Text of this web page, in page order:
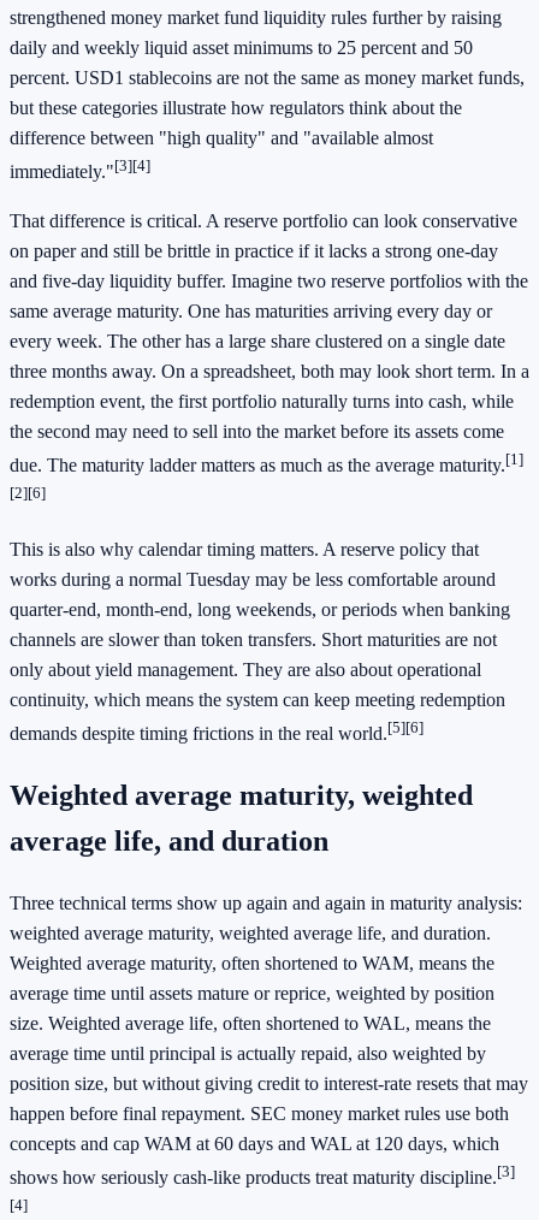
strengthened money market fund liquidity rules further by raising
daily and weekly liquid asset minimums to 25 percent and 50
percent. USD1 stablecoins are not the same as money market funds,
but these categories illustrate how regulators think about the
difference between "high quality" and "available almost
immediately."[3][4]
That difference is critical. A reserve portfolio can look conservative
on paper and still be brittle in practice if it lacks a strong one-day
and five-day liquidity buffer. Imagine two reserve portfolios with the
same average maturity. One has maturities arriving every day or
every week. The other has a large share clustered on a single date
three months away. On a spreadsheet, both may look short term. In a
redemption event, the first portfolio naturally turns into cash, while
the second may need to sell into the market before its assets come
due. The maturity ladder matters as much as the average maturity.[1]
[2][6]
This is also why calendar timing matters. A reserve policy that
works during a normal Tuesday may be less comfortable around
quarter-end, month-end, long weekends, or periods when banking
channels are slower than token transfers. Short maturities are not
only about yield management. They are also about operational
continuity, which means the system can keep meeting redemption
demands despite timing frictions in the real world.[5][6]
Weighted average maturity, weighted
average life, and duration
Three technical terms show up again and again in maturity analysis:
weighted average maturity, weighted average life, and duration.
Weighted average maturity, often shortened to WAM, means the
average time until assets mature or reprice, weighted by position
size. Weighted average life, often shortened to WAL, means the
average time until principal is actually repaid, also weighted by
position size, but without giving credit to interest-rate resets that may
happen before final repayment. SEC money market rules use both
concepts and cap WAM at 60 days and WAL at 120 days, which
shows how seriously cash-like products treat maturity discipline.[3]
[4]